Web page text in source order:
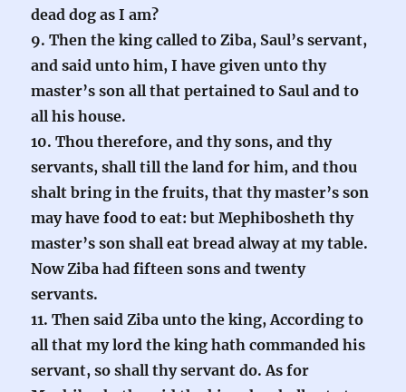
dead dog as I am?
9. Then the king called to Ziba, Saul’s servant,
and said unto him, I have given unto thy
master’s son all that pertained to Saul and to
all his house.
10. Thou therefore, and thy sons, and thy
servants, shall till the land for him, and thou
shalt bring in the fruits, that thy master’s son
may have food to eat: but Mephibosheth thy
master’s son shall eat bread alway at my table.
Now Ziba had fifteen sons and twenty
servants.
11. Then said Ziba unto the king, According to
all that my lord the king hath commanded his
servant, so shall thy servant do. As for